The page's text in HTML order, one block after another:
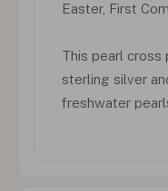
Easter, First
This pearl cross
sterling silver
freshwater